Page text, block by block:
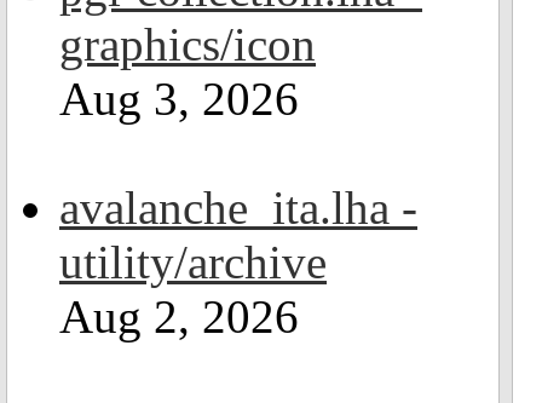
graphics/icon
Aug 3, 2026
avalanche_ita.lha -
utility/archive
Aug 2, 2026